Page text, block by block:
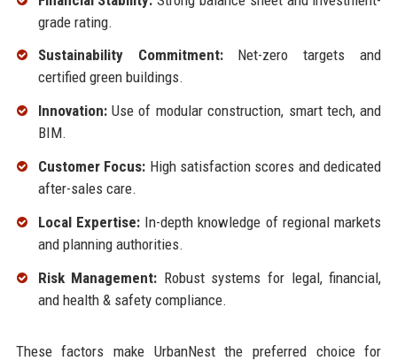
grade rating.
Sustainability Commitment:Net-zero targets and
certified green buildings.
Innovation:Use of modular construction, smart tech, and
BIM.
Customer Focus: High satisfaction scores and dedicated
after-sales care.
Local Expertise:In-depth knowledge of regional markets
and planning authorities.
Risk Management: Robust systems for legal, financial,
and health & safety compliance.
These factors make UrbanNest the preferred choice for